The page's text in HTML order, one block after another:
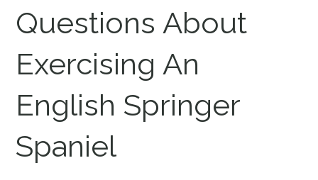
Questions About
Exercising An
English Springer
Spaniel